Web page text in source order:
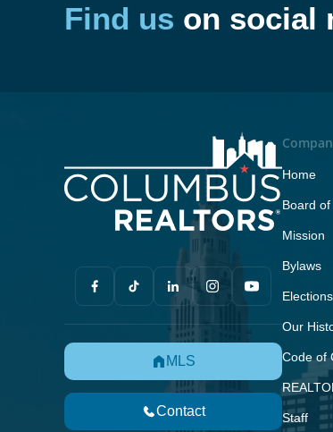
Find us on social
MLS
Contact
Home
Board
Mission
Bylaws
Elections
Our
Code of
Staff